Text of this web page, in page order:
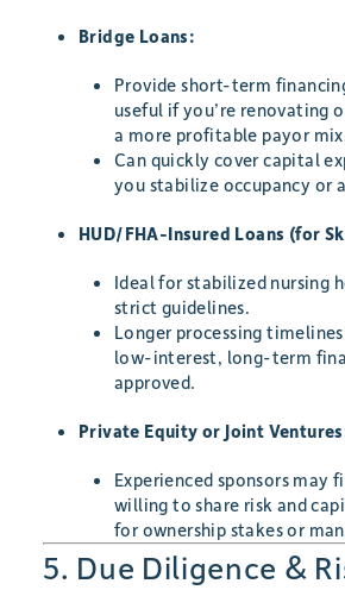
Bridge Loans:
Provide short-term
useful if you’re renovating
a more profitable payor
Can quickly cover capital
you stabilize occupancy or
HUD/FHA-Insured Loans (for
Ideal for stabilized nursing
strict guidelines.
Longer processing
low-interest, long-term
approved.
Private Equity or Joint
Experienced sponsors may
willing to share risk and
for ownership stakes or
5. Due Diligence &